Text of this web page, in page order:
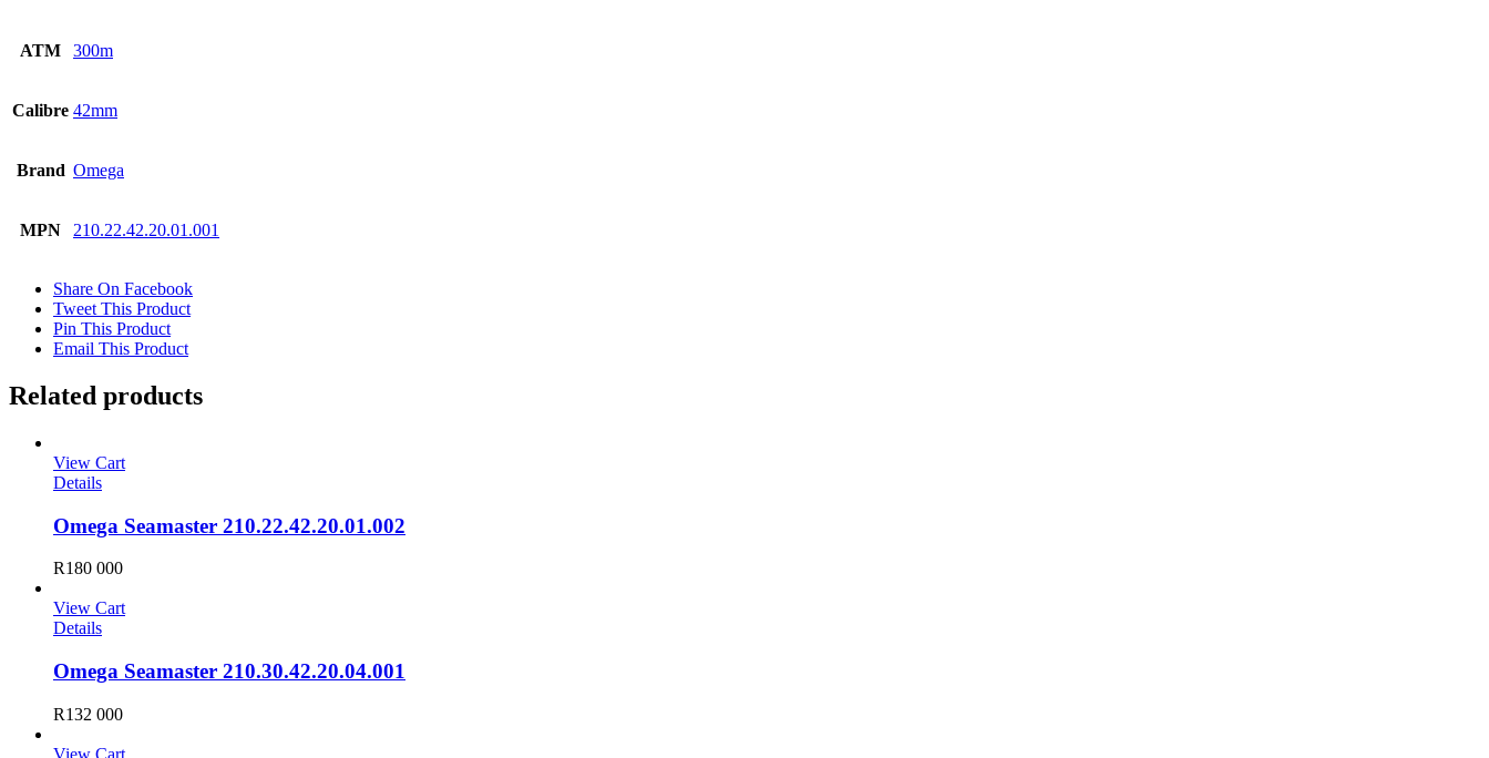
ATM 300m
Calibre 42mm
Brand Omega
MPN 210.22.42.20.01.001
Share On Facebook
Tweet This Product
Pin This Product
Email This Product
Related products
View Cart
Details
Omega Seamaster 210.22.42.20.01.002
R180 000
View Cart
Details
Omega Seamaster 210.30.42.20.04.001
R132 000
View Cart